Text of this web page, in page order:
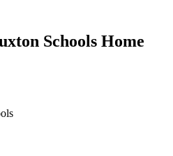
Schools Home